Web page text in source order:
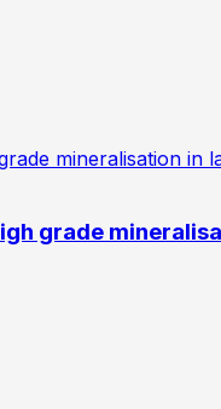
grade